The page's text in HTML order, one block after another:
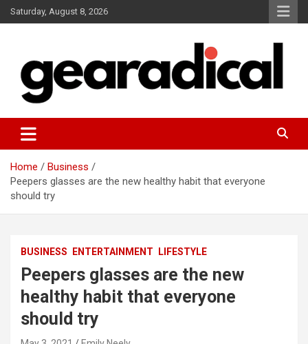
Skip
to
Saturday, August 8, 2026
GEARADICAL
Home
Business
Peepers glasses are the new healthy habit that everyone
should try
BUSINESS ENTERTAINMENT LIFESTYLE
Peepers glasses are the new
healthy habit that everyone
should try